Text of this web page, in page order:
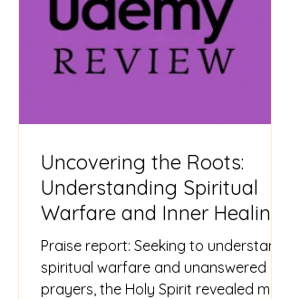
Uncovering the Roots:
Understanding Spiritual
Warfare and Inner Healing
Praise report: Seeking to understand
spiritual warfare and unanswered
prayers, the Holy Spirit revealed my